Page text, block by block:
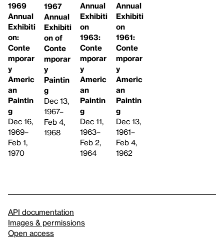
1969
Annual
Exhibiti
on:
Conte
mporar
y
Americ
an
Paintin
g
Dec 16,
1969–
Feb 1,
1970
1967
Annual
Exhibiti
on of
Conte
mporar
y
Paintin
g
Dec 13,
1967–
Feb 4,
1968
Annual
Exhibiti
on
1963:
Conte
mporar
y
Americ
an
Paintin
g
Dec 11,
1963–
Feb 2,
1964
Annual
Exhibiti
on
1961:
Conte
mporar
y
Americ
an
Paintin
g
Dec 13,
1961–
Feb 4,
1962
API documentation
Images & permissions
Open access